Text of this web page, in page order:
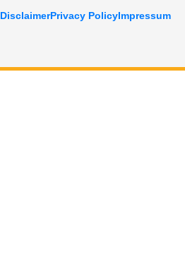
DisclaimerPrivacy PolicyImpressum